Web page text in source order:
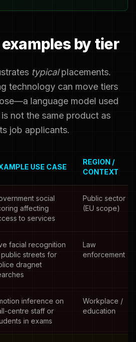
by tier
typicalplacements.
technology can move tiers
language model used
not the same product as
job applicants.
USE CASE
REGION /
CONTEXT
social
affecting
to services
Public sector
(EU scope)
facial recognition
public streets for
dragnet
Law
enforcement
inference on
centre staff or
in exams
Workplace /
education